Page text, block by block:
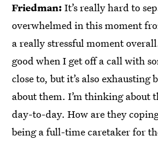
Friedman: It’s really hard to
overwhelmed in this moment
a really stressful moment
good when I get off a call with
close to, but it’s also exhausting
about them. I’m thinking about
day-to-day. How are they
being a full-time caretaker for